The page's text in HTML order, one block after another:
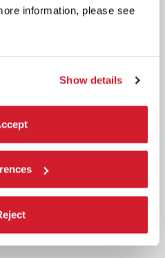
information, please see
Show details